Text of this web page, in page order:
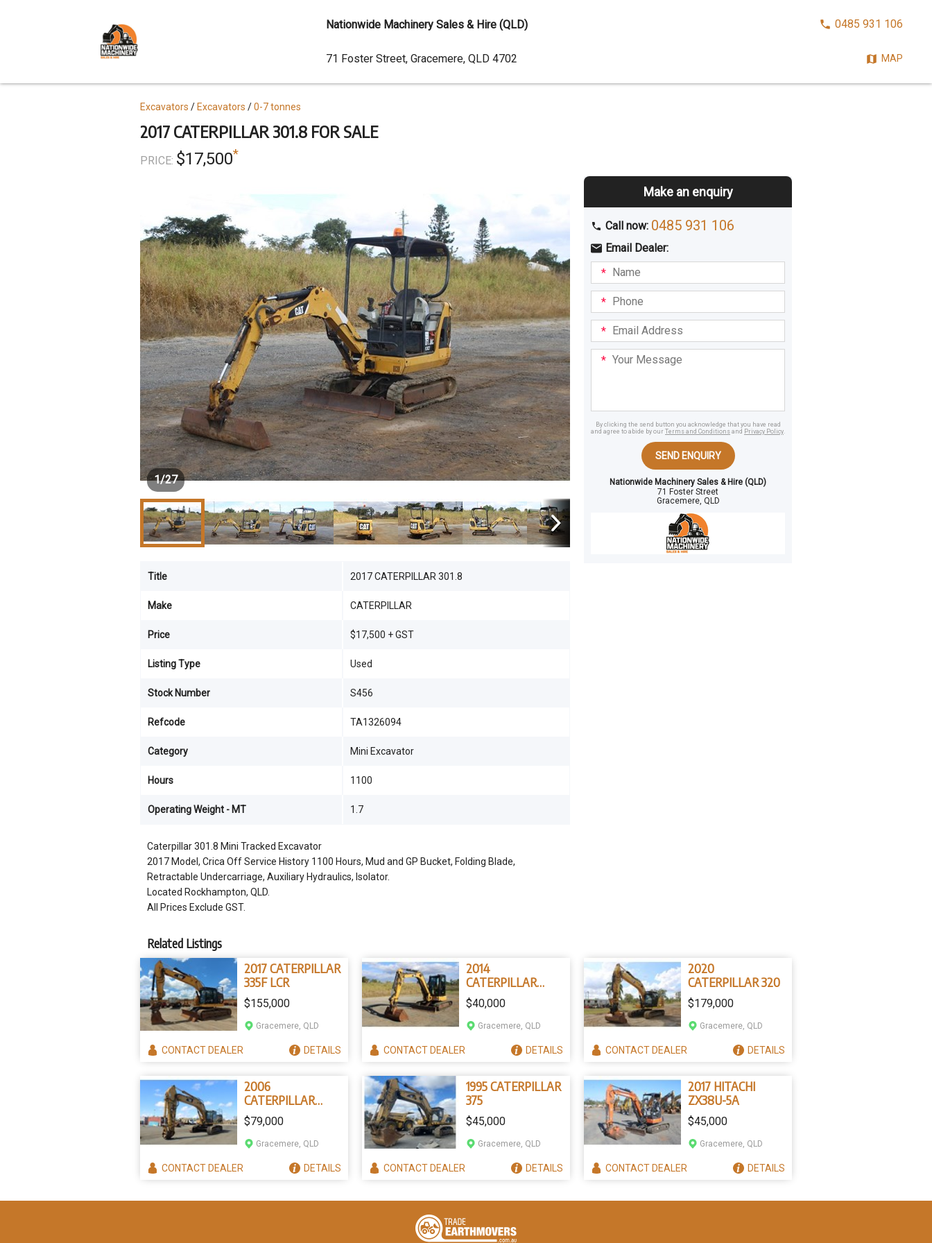
2017 CATERPILLAR 301.8 FOR SALE
PRICE: $17,500*
Topics
Excavators Excavators 0-7 tonnes
Caterpillar 301.8 Mini Tracked Excavator
2017 Model, Crica Off Service History 1100 Hours, Mud and GP Bucket, Folding Blade,
Retractable Undercarriage, Auxiliary Hydraulics, Isolator.
Located Rockhampton, QLD.
All Prices Exclude GST.
Title 2017 CATERPILLAR 301.8
Make CATERPILLAR
Price $17,500 + GST
Listing Type Used
Stock Number S456
Refcode TA1326094
Category Mini Excavator
Hours 1100
Operating Weight - MT 1.7
1/27
Make an enquiry
Call now: 0485 931 106
Email Dealer:
I am
interestedBuyingHiring
Name
Phone
Email
Address
Your
Message
By clicking the send button you acknowledge that you have read
and agree to abide by our Terms and Conditions and Privacy Policy.
SEND ENQUIRY
DealerNationwide Machinery Sales & Hire (QLD)
71 Foster Street
Gracemere, QLD
Related Listings
2017 CATERPILLAR
335F LCR
$155,000
Gracemere, QLD
CONTACTDEALER DETAILS
2014
CATERPILLAR
305.5E
$40,000
Gracemere, QLD
CONTACTDEALER DETAILS
2020
CATERPILLAR 320
$179,000
Gracemere, QLD
CONTACTDEALER DETAILS
2006
CATERPILLAR
345C
$79,000
Gracemere, QLD
CONTACTDEALER DETAILS
1995 CATERPILLAR
375
$45,000
Gracemere, QLD
CONTACTDEALER DETAILS
2017 HITACHI
ZX38U-5A
$45,000
Gracemere, QLD
CONTACTDEALER DETAILS
content
Nationwide Machinery Sales & Hire (QLD)
CALL0485 931 106
MAP
Dealer
Address
71 Foster Street, Gracemere, QLD 4702